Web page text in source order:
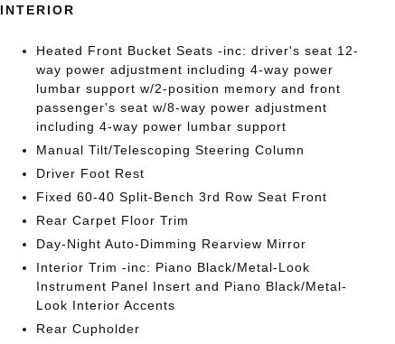
INTERIOR
Heated Front Bucket Seats -inc: driver's seat 12-
way power adjustment including 4-way power
lumbar support w/2-position memory and front
passenger's seat w/8-way power adjustment
including 4-way power lumbar support
Manual Tilt/Telescoping Steering Column
Driver Foot Rest
Fixed 60-40 Split-Bench 3rd Row Seat Front
Rear Carpet Floor Trim
Day-Night Auto-Dimming Rearview Mirror
Interior Trim -inc: Piano Black/Metal-Look
Instrument Panel Insert and Piano Black/Metal-
Look Interior Accents
Rear Cupholder